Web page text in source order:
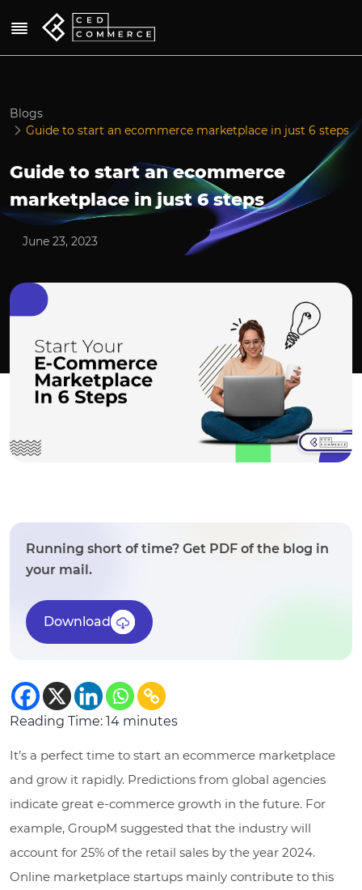
Blogs
Guide to start an ecommerce marketplace in just 6 steps
Guide to start an ecommerce
marketplace in just 6 steps
June 23, 2023
Running short of time? Get PDF of the blog in
your mail.
Download
Reading Time: 14 minutes
It’s a perfect time to start an ecommerce marketplace
and grow it rapidly. Predictions from global agencies
indicate great e-commerce growth in the future. For
example, GroupM suggested that the industry will
account for 25% of the retail sales by the year 2024.
Online marketplace startups mainly contribute to this